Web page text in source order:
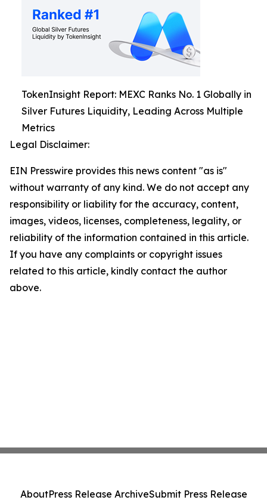
TokenInsight Report: MEXC Ranks No. 1 Globally in
Silver Futures Liquidity, Leading Across Multiple
Metrics
Legal Disclaimer:
EIN Presswire provides this news content "as is"
without warranty of any kind. We do not accept any
responsibility or liability for the accuracy, content,
images, videos, licenses, completeness, legality, or
reliability of the information contained in this article.
If you have any complaints or copyright issues
related to this article, kindly contact the author
above.
AboutPress Release ArchiveSubmit Press Release